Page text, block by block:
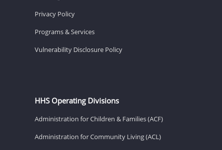
Privacy Policy
Programs & Services
Vulnerability Disclosure Policy
HHS Operating Divisions
Administration for Children & Families (ACF)
Administration for Community Living (ACL)